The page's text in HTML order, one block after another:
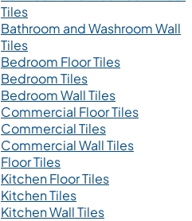
Tiles
Bathroom and Washroom Wall
Tiles
Bedroom Floor Tiles
Bedroom Tiles
Bedroom Wall Tiles
Commercial Floor Tiles
Commercial Tiles
Commercial Wall Tiles
Floor Tiles
Kitchen Floor Tiles
Kitchen Tiles
Kitchen Wall Tiles